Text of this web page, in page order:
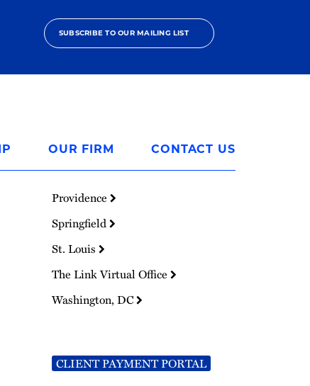
SUBSCRIBE TO OUR MAILING LIST
OUR FIRM CONTACT US
Providence
Springfield
St. Louis
The Link Virtual Office
Washington, DC
CLIENT PAYMENT PORTAL